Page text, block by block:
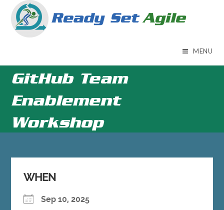
Skip
content
MENU
GitHub Team
Enablement
Workshop
WHEN
Sep 10, 2025